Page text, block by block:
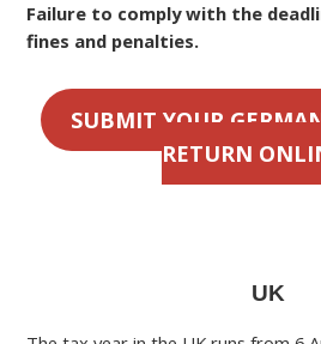
Failure to comply with the
fines and penalties.
SUBMIT YOUR
RETURN
UK